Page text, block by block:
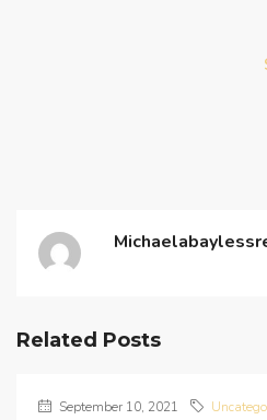
Related Posts
September 10, 2021